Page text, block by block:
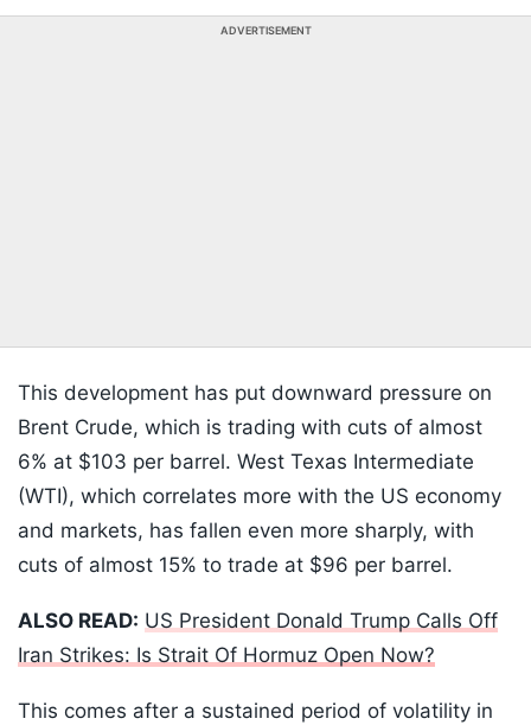
ADVERTISEMENT
This development has put downward pressure on
Brent Crude, which is trading with cuts of almost
6% at $103 per barrel. West Texas Intermediate
(WTI), which correlates more with the US economy
and markets, has fallen even more sharply, with
cuts of almost 15% to trade at $96 per barrel.
ALSO READ: US President Donald Trump Calls Off
Iran Strikes: Is Strait Of Hormuz Open Now?
This comes after a sustained period of volatility in